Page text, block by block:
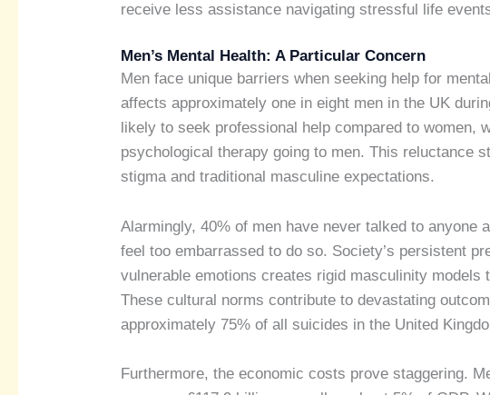
receive less assistance navigating stressful life
Men’s Mental Health: A Particular Concern
Men face unique barriers when seeking help for
affects approximately one in eight men in the UK
likely to seek professional help compared to women,
psychological therapy going to men. This reluctance
stigma and traditional masculine expectations.
Alarmingly, 40% of men have never talked to anyone
feel too embarrassed to do so. Society’s persistent
vulnerable emotions creates rigid masculinity models
These cultural norms contribute to devastating
approximately 75% of all suicides in the United
Furthermore, the economic costs prove staggering.